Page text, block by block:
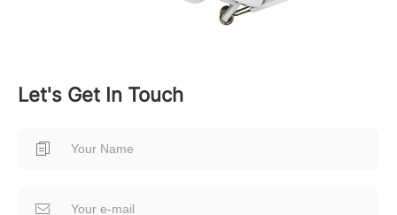
Let's Get In Touch